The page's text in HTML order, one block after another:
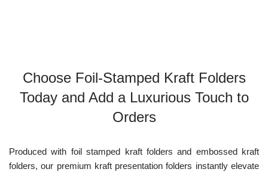
Choose Foil-Stamped Kraft Folders
Today and Add a Luxurious Touch to
Orders
Produced with foil stamped kraft folders and embossed kraft
folders, our premium kraft presentation folders instantly elevate